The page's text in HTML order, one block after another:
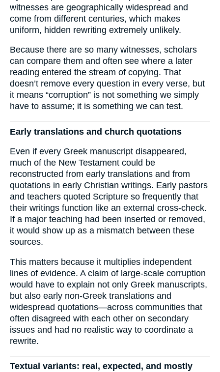
witnesses are geographically widespread and
come from different centuries, which makes
uniform, hidden rewriting extremely unlikely.
Because there are so many witnesses, scholars
can compare them and often see where a later
reading entered the stream of copying. That
doesn’t remove every question in every verse, but
it means “corruption” is not something we simply
have to assume; it is something we can test.
Early translations and church quotations
Even if every Greek manuscript disappeared,
much of the New Testament could be
reconstructed from early translations and from
quotations in early Christian writings. Early pastors
and teachers quoted Scripture so frequently that
their writings function like an external cross-check.
If a major teaching had been inserted or removed,
it would show up as a mismatch between these
sources.
This matters because it multiplies independent
lines of evidence. A claim of large-scale corruption
would have to explain not only Greek manuscripts,
but also early non-Greek translations and
widespread quotations—across communities that
often disagreed with each other on secondary
issues and had no realistic way to coordinate a
rewrite.
Textual variants: real, expected, and mostly